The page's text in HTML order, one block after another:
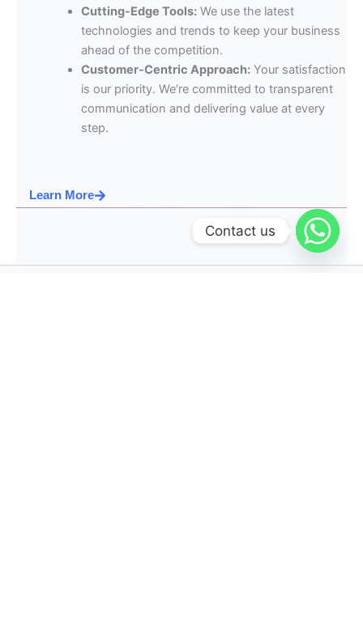
Cutting-Edge Tools: We use the latest
technologies and trends to keep your business
ahead of the competition.
Customer-Centric Approach: Your satisfaction
is our priority. We’re committed to transparent
communication and delivering value at every
step.
Learn More
Contact us